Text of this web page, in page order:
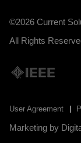
©2026 Current
All Rights
User Agreement
Marketing by